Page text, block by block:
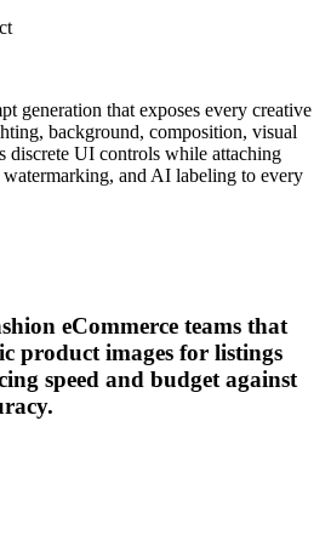
generation that exposes every creative
background, composition, visual
discrete UI controls while attaching
and AI labeling to every
eCommerce teams that
product images for listings
speed and budget against